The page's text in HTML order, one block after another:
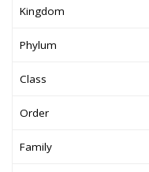
Kingdom
Phylum
Class
Order
Family